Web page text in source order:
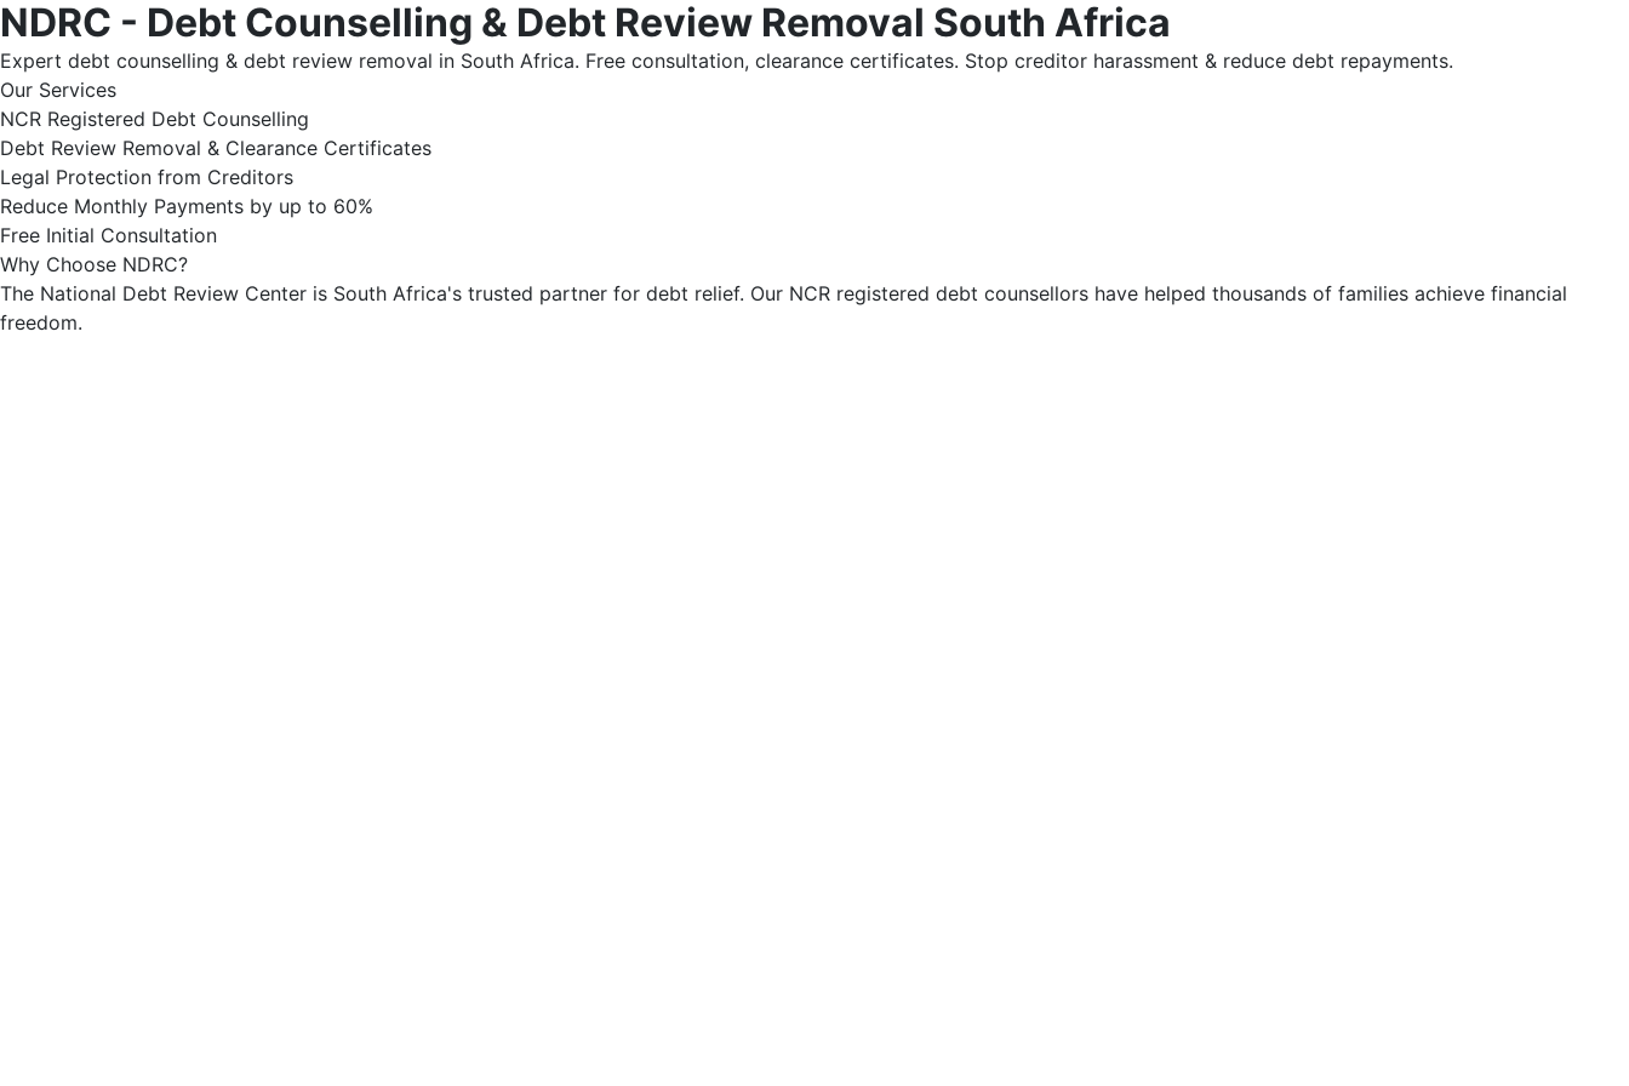
NDRC - Debt Counselling & Debt Review Removal South Africa
Expert debt counselling & debt review removal in South Africa. Free consultation, clearance certificates. Stop creditor harassment & reduce debt repayments.
Our Services
NCR Registered Debt Counselling
Debt Review Removal & Clearance Certificates
Legal Protection from Creditors
Reduce Monthly Payments by up to 60%
Free Initial Consultation
Why Choose NDRC?
The National Debt Review Center is South Africa's trusted partner for debt relief. Our NCR registered debt counsellors have helped thousands of families achieve financial
freedom.